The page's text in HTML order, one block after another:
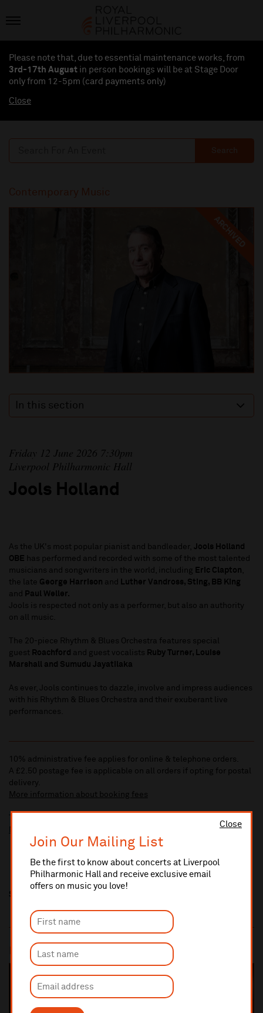
Close
Join Our Mailing List
Be the first to know about concerts at Liverpool
Philharmonic Hall and receive exclusive email
offers on music you love!
Please note that, due to essential maintenance works, from
3rd-17th August in person bookings will be at Stage Door
only from 12-5pm (card payments only)
Close
Search
Contemporary Music
ARCHIVED
In this section
Friday 12 June 2026 7:30pm
Liverpool Philharmonic Hall
Jools Holland
As the UK's most popular pianist and bandleader, Jools Holland
OBE has performed and recorded with some of the most talented
musicians and songwriters in the world, including Eric Clapton ,
the late George Harrison and
Luther Vandross, Sting, BB King
and
Paul Weller.
Jools is respected not only as a performer, but also an authority
on all music.
The 20-piece Rhythm & Blues Orchestra features special
guest Roachford and guest vocalists Ruby Turner, Louise
Marshall and Sumudu Jayatilaka
As ever, Jools continues to dazzle, involve and impress audiences
with his Rhythm & Blues Orchestra and their exuberant live
performances.
10% administrative fee applies for online & telephone orders.
A £2.50 postage fee is applicable on all orders if opting for postal
delivery.
More information about booking fees
Share this
Most popular